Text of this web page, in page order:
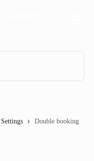
Double booking